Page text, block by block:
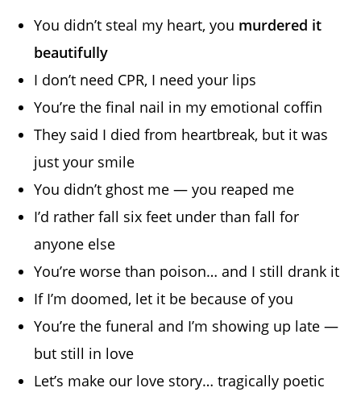
You didn’t steal my heart, you murdered it
beautifully
I don’t need CPR, I need your lips
You’re the final nail in my emotional coffin
They said I died from heartbreak, but it was
just your smile
You didn’t ghost me — you reaped me
I’d rather fall six feet under than fall for
anyone else
You’re worse than poison… and I still drank it
If I’m doomed, let it be because of you
You’re the funeral and I’m showing up late —
but still in love
Let’s make our love story… tragically poetic